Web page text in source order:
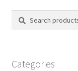
Search
Search
Categories